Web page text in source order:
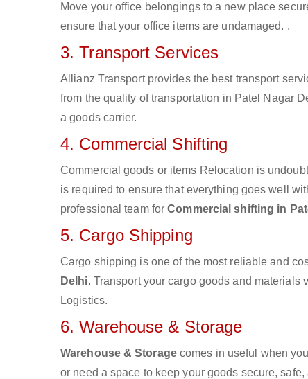
Move your office belongings to a new place
ensure that your office items are undamaged. .
3. Transport Services
Allianz Transport provides the best transport
from the quality of transportation in Patel Nagar
a goods carrier.
4. Commercial Shifting
Commercial goods or items Relocation is
is required to ensure that everything goes well
professional team forCommercial shifting in
5. Cargo Shipping
Cargo shipping is one of the most reliable and
Delhi. Transport your cargo goods and materials
Logistics.
6. Warehouse & Storage
Warehouse & Storagecomes in useful when
or need a space to keep your goods secure, safe,